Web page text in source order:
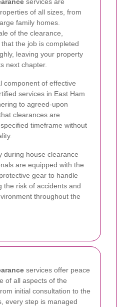
of all sizes, from
family homes.
of the clearance,
the job is completed
leaving your property
next chapter.
component of effective
services in East Ham
to agreed-upon
clearances are
timeframe without
during house clearance
are equipped with the
gear to handle
the risk of accidents and
throughout the
services offer peace
of all aspects of the
initial consultation to the
every step is managed